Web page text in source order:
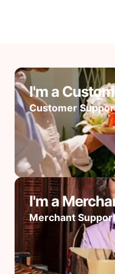
I'm a
Customer
I'm a
Merchant